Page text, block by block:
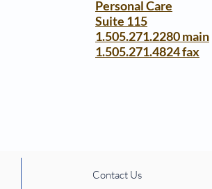
Personal Care
Suite 115
1.505.271.2280 main
1.505.271.4824 fax
Contact Us